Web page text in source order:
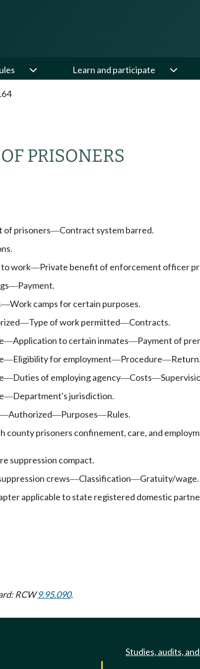
Learn and participate
PRISONERS
of prisoners—Contract system barred.
to work—Private benefit of enforcement officer
—Payment.
—Work camps for certain purposes.
—Type of work permitted—Contracts.
—Application to certain inmates—Payment of
—Eligibility for employment—Procedure—Return.
—Duties of employing agency—Costs—
—Department's jurisdiction.
—Authorized—Purposes—Rules.
county prisoners confinement, care, and
suppression compact.
crews—Classification—Gratuity/wage.
applicable to state registered domestic
RCW9.95.090.
Studies, audits,